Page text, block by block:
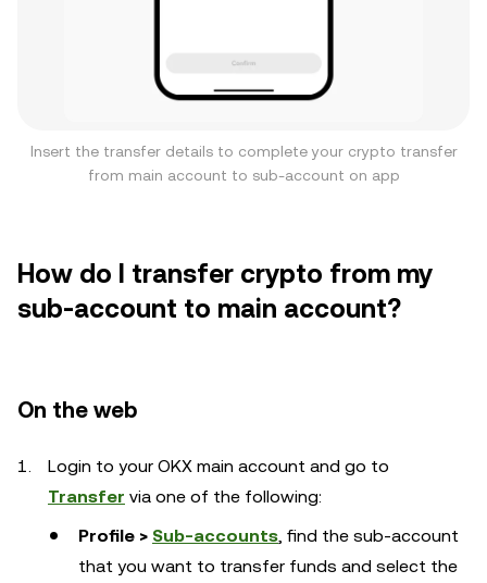
Insert the transfer details to complete your crypto transfer
from main account to sub-account on app
How do I transfer crypto from my
sub-account to main account?
On the web
Login to your OKX main account and go to
Transfer via one of the following:
Profile > Sub-accounts , find the sub-account
that you want to transfer funds and select the